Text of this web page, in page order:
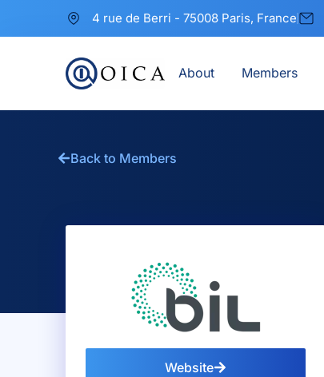
4 rue de Berri - 75008 Paris, France
About Members
Back to Members
Website